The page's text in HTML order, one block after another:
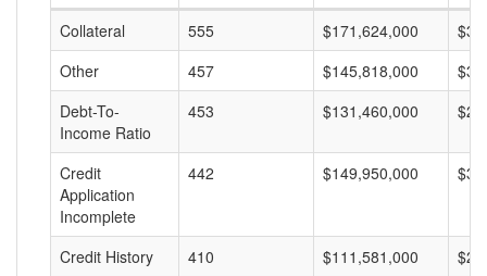
Collateral
555 $171,624,000
Other
457 $145,818,000
Debt-To-
Income Ratio
453 $131,460,000
Credit
Application
Incomplete
442 $149,950,000
Credit History 410 $111,581,000